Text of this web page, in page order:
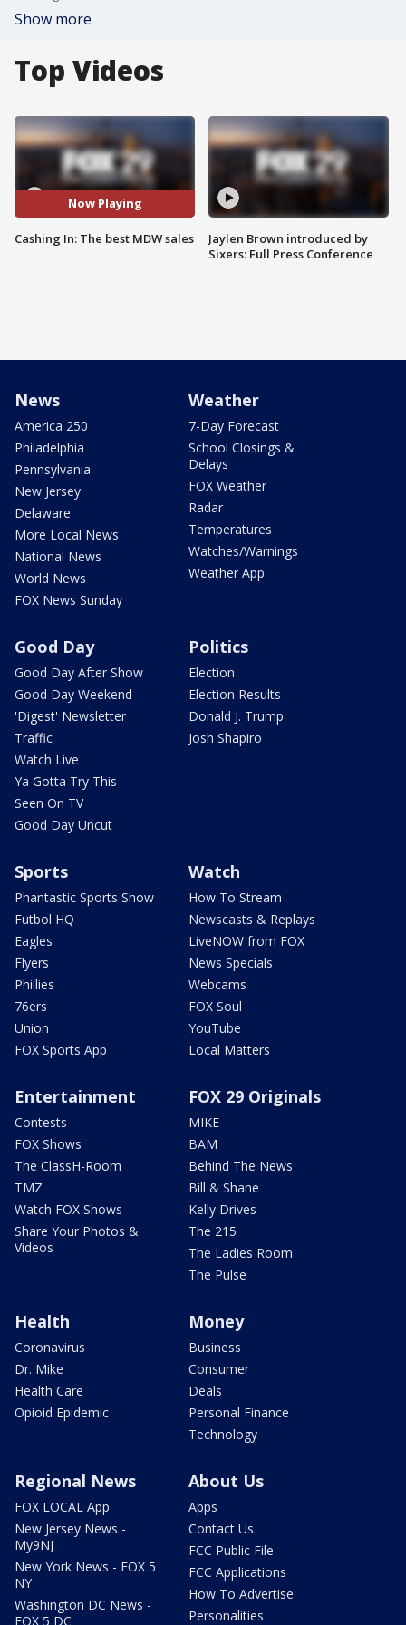
Show more
Top Videos
Now Playing
Cashing In: The best MDW sales
Jaylen Brown introduced by
Sixers: Full Press Conference
News
America 250
Philadelphia
Pennsylvania
New Jersey
Delaware
More Local News
National News
World News
FOX News Sunday
Weather
7-Day Forecast
School Closings &
Delays
FOX Weather
Radar
Temperatures
Watches/Warnings
Weather App
Good Day
Good Day After Show
Good Day Weekend
'Digest' Newsletter
Traffic
Watch Live
Ya Gotta Try This
Seen On TV
Good Day Uncut
Politics
Election
Election Results
Donald J. Trump
Josh Shapiro
Sports
Phantastic Sports Show
Futbol HQ
Eagles
Flyers
Phillies
76ers
Union
FOX Sports App
Watch
How To Stream
Newscasts & Replays
LiveNOW from FOX
News Specials
Webcams
FOX Soul
YouTube
Local Matters
Entertainment
Contests
FOX Shows
The ClassH-Room
TMZ
Watch FOX Shows
Share Your Photos &
Videos
FOX 29 Originals
MIKE
BAM
Behind The News
Bill & Shane
Kelly Drives
The 215
The Ladies Room
The Pulse
Health
Coronavirus
Dr. Mike
Health Care
Opioid Epidemic
Money
Business
Consumer
Deals
Personal Finance
Technology
Regional News
FOX LOCAL App
New Jersey News -
My9NJ
New York News - FOX 5
NY
Washington DC News -
FOX 5 DC
About Us
Apps
Contact Us
FCC Public File
FCC Applications
How To Advertise
Personalities